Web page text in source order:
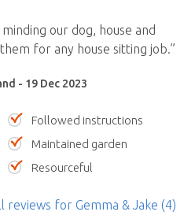
our dog, house and
for any house sitting job.”
- 19 Dec 2023
Followed instructions
Maintained garden
Resourceful
reviews for Gemma & Jake (4)